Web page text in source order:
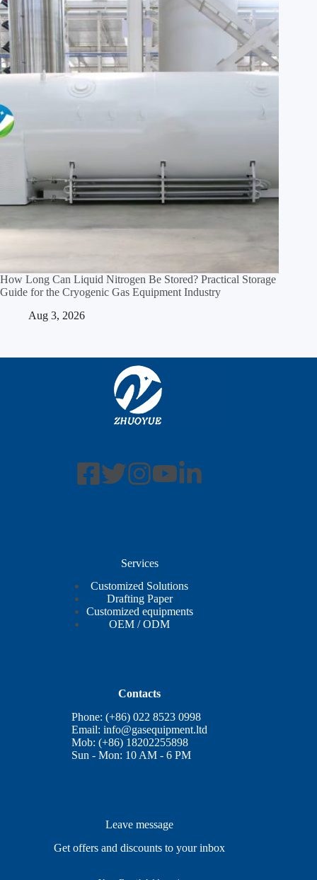
How Long Can Liquid Nitrogen Be Stored? Practical Storage
Guide for the Cryogenic Gas Equipment Industry
Aug 3, 2026
Services
Customized Solutions
Drafting Paper
Customized equipments
OEM / ODM
Contacts
Phone: (+86) 022 8523 0998
Email:info@gasequipment.ltd
Mob: (+86) 18202255898
Sun - Mon: 10 AM - 6 PM
Leave message
Get offers and discounts to your inbox